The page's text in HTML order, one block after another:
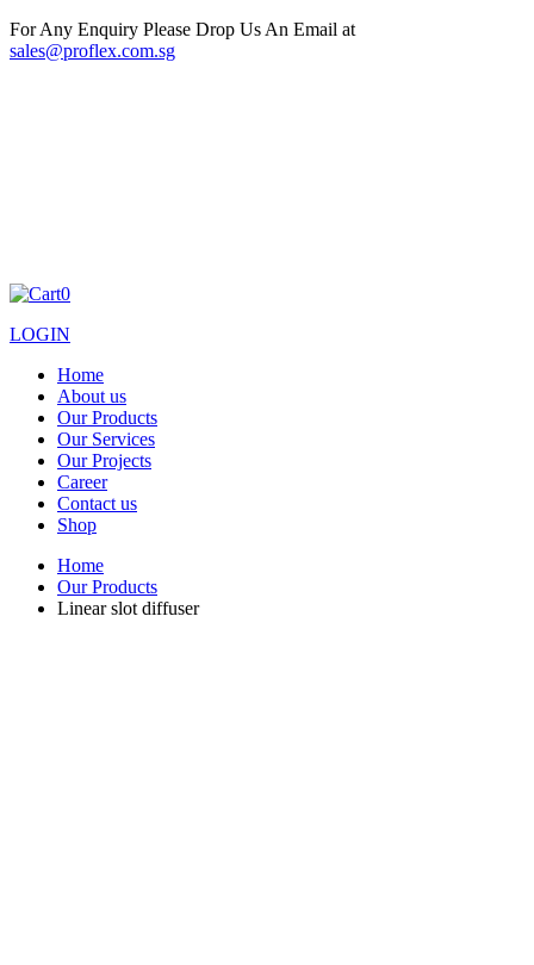
For Any Enquiry Please Drop Us An Email at
sales@proflex.com.sg
0
LOGIN
Home
About us
Our Products
Our Services
Our Projects
Career
Contact us
Shop
Home
Our Products
Linear slot diffuser